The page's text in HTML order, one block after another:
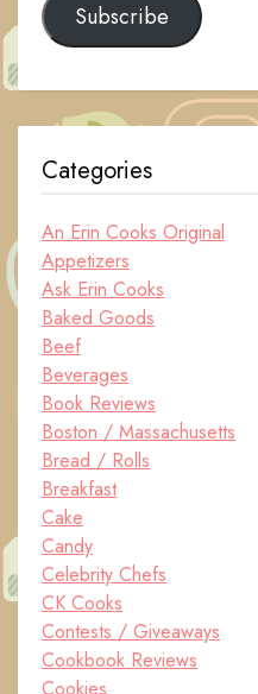
Subscribe
Categories
An Erin Cooks Original
Appetizers
Ask Erin Cooks
Baked Goods
Beef
Beverages
Book Reviews
Boston / Massachusetts
Bread / Rolls
Breakfast
Cake
Candy
Celebrity Chefs
CK Cooks
Contests / Giveaways
Cookbook Reviews